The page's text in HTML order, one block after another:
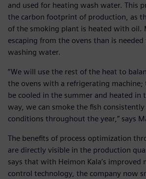
and used for heating wash water. This
the carbon footprint of production, as
of the smoking plant is heated with oil.
escaping from the ovens than is
washing water.
“We will use the rest of the heat to
the ovens with a refrigerating
be cooled in the summer and heated in
way, we can smoke the fish
conditions throughout the year,” says
The benefits of process optimization
are directly visible in the production
says that with Heimon Kala’s improved
control technology, the company now